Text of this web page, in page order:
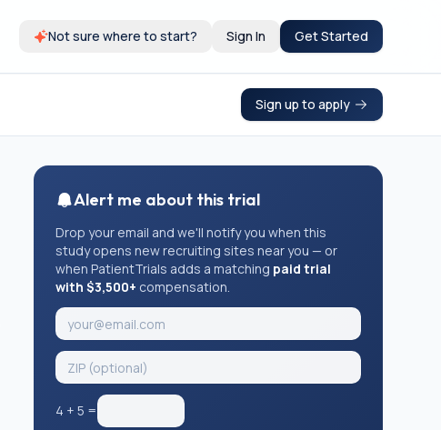
Not sure where to start? Sign In Get Started
Sign up to apply
Alert me about this trial
Drop your email and we'll notify you when this
study opens new recruiting sites near you — or
when PatientTrials adds a matching paid trial
with $3,500+ compensation.
4 + 5 =